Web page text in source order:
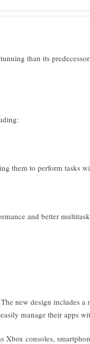
than its
them to perform tasks
and better
new design includes a
manage their apps
consoles,